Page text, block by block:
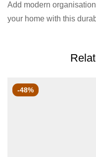
Add modern
your home with this
-48%